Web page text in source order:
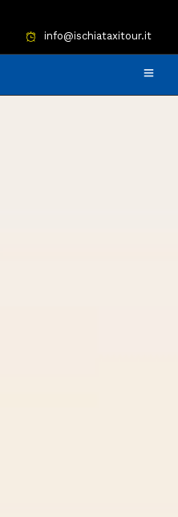
info@ischiataxitour.it